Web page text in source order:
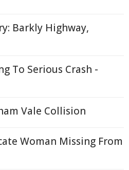
Barkly Highway,
To Serious Crash -
Vale Collision
Woman Missing From